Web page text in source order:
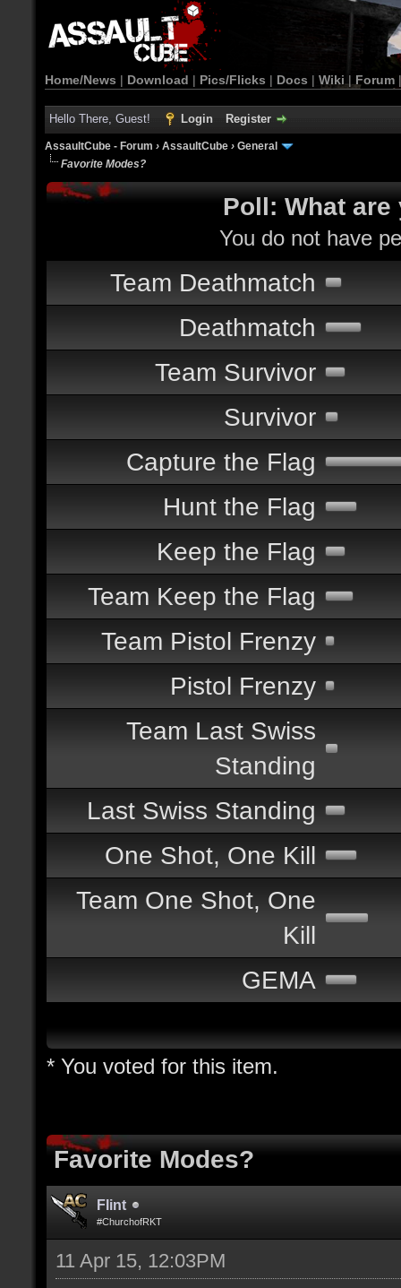
Home/News | Download | Pics/Flicks | Docs | Wiki | Forum
Hello There, Guest! Login Register
AssaultCube - Forum › AssaultCube › General
Favorite Modes?
Poll: What
You do not have
Team Deathmatch
Deathmatch
Team Survivor
Survivor
Capture the Flag
Hunt the Flag
Keep the Flag
Team Keep the Flag
Team Pistol Frenzy
Pistol Frenzy
Team Last Swiss
Standing
Last Swiss Standing
One Shot, One Kill
Team One Shot, One
Kill
GEMA
* You voted for this item.
Favorite Modes?
Flint
#ChurchofRKT
11 Apr 15, 12:03PM